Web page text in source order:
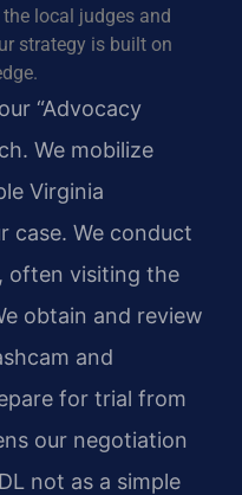
local judges and
strategy is built on
“Advocacy
We mobilize
Virginia
case. We conduct
often visiting the
obtain and review
and
for trial from
our negotiation
not as a simple